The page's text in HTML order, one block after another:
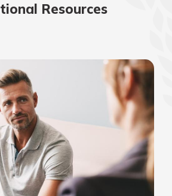
Resources